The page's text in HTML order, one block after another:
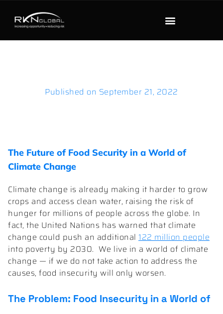
Published on September 21, 2022
The Future of Food Security in a World of
Climate Change
Climate change is already making it harder to grow
crops and access clean water, raising the risk of
hunger for millions of people across the globe. In
fact, the United Nations has warned that climate
change could push an additional 122 million people
into poverty by 2030. We live in a world of climate
change — if we do not take action to address the
causes, food insecurity will only worsen.
The Problem: Food Insecurity in a World of